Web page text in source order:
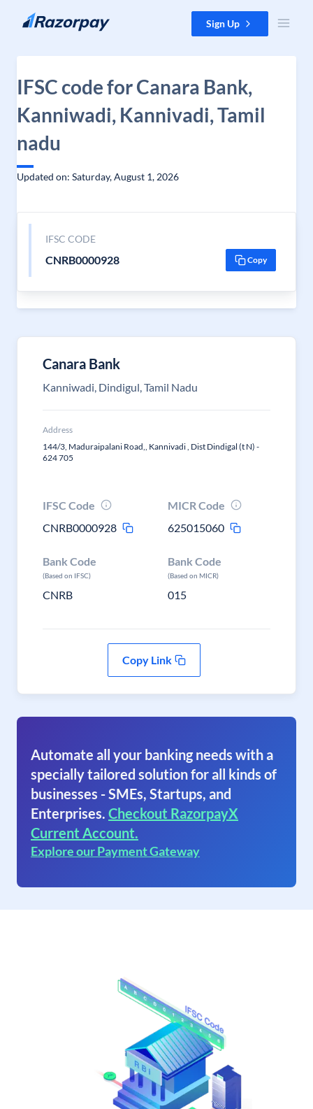
Skip to content Sign Up
IFSC code for Canara Bank,
Kanniwadi, Kannivadi, Tamil
nadu
Updated on: Saturday, August 1, 2026
IFSC CODE
CNRB0000928 Copy
Canara Bank
Kanniwadi, Dindigul, Tamil Nadu
Address
144/3, Maduraipalani Road,, Kannivadi , Dist Dindigal (t N) -
624 705
IFSC Code
CNRB0000928
MICR Code
625015060
Bank Code
(Based on IFSC)
CNRB
Bank Code
(Based on MICR)
015
Copy Link
Automate all your banking needs with a
specially tailored solution for all kinds of
businesses - SMEs, Startups, and
Enterprises. Checkout RazorpayX
Current Account.
Explore our Payment Gateway